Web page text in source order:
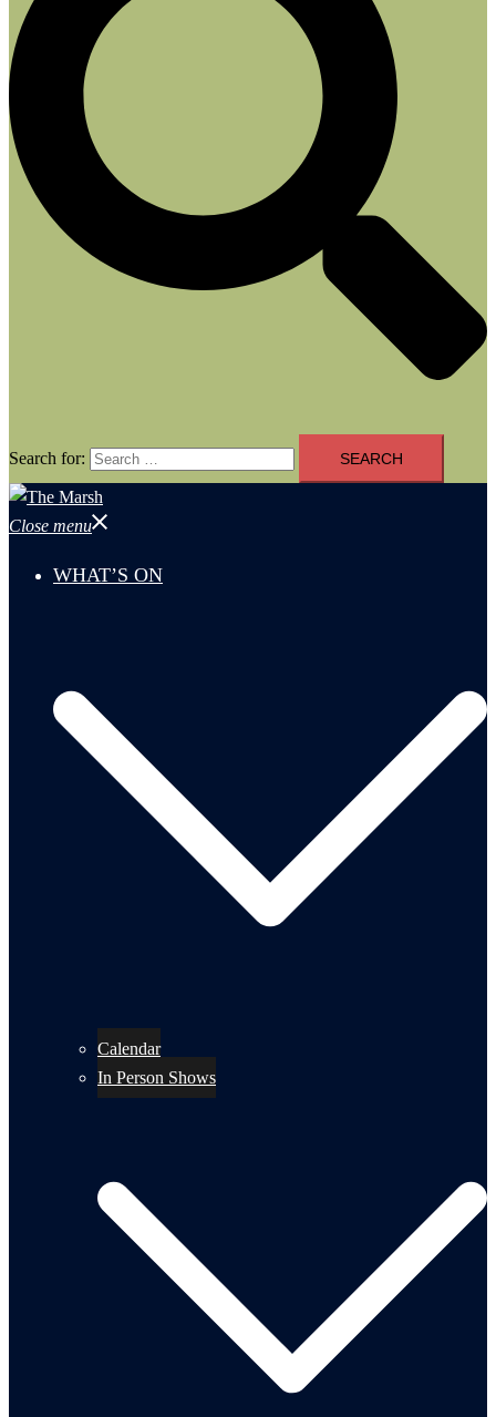
Search for:
Close menu
WHAT’S ON
Calendar
In Person Shows